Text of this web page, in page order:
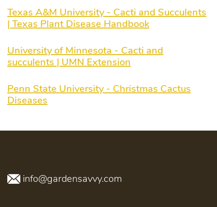
Texas A&M University - Cacti and Succulents
| Texas Plant Disease Handbook
University of Minnesota - Cacti and
succulents | UMN Extension
Penn State University - Christmas Cactus
Diseases
info@gardensavvy.com